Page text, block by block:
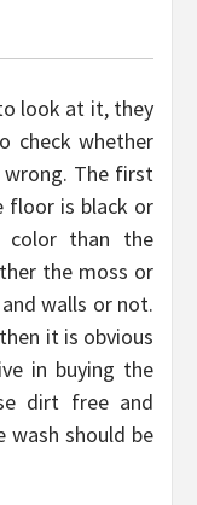
look at it, they
check whether
The first
floor is black or
color than the
the moss or
walls or not.
it is obvious
in buying the
dirt free and
wash should be